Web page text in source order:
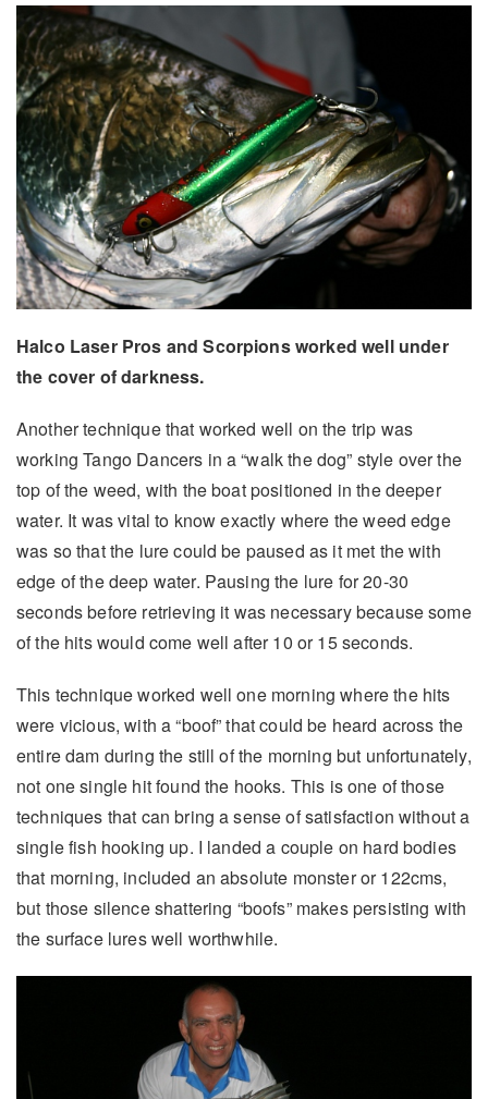
Halco Laser Pros and Scorpions worked well under
the cover of darkness.
Another technique that worked well on the trip was
working Tango Dancers in a “walk the dog” style over the
top of the weed, with the boat positioned in the deeper
water. It was vital to know exactly where the weed edge
was so that the lure could be paused as it met the with
edge of the deep water. Pausing the lure for 20-30
seconds before retrieving it was necessary because some
of the hits would come well after 10 or 15 seconds.
This technique worked well one morning where the hits
were vicious, with a “boof” that could be heard across the
entire dam during the still of the morning but unfortunately,
not one single hit found the hooks. This is one of those
techniques that can bring a sense of satisfaction without a
single fish hooking up. I landed a couple on hard bodies
that morning, included an absolute monster or 122cms,
but those silence shattering “boofs” makes persisting with
the surface lures well worthwhile.